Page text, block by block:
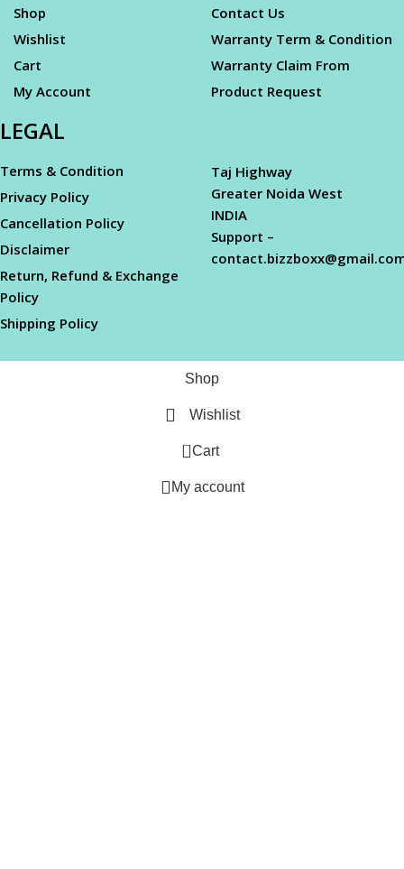
Shop
Wishlist
Cart
My Account
Contact Us
Warranty Term & Condition
Warranty Claim From
Product Request
LEGAL
Terms & Condition
Privacy Policy
Cancellation Policy
Disclaimer
Return, Refund & Exchange
Policy
Shipping Policy
Taj Highway
Greater Noida West
INDIA
Support –
Shop
Wishlist
0 Cart
My account